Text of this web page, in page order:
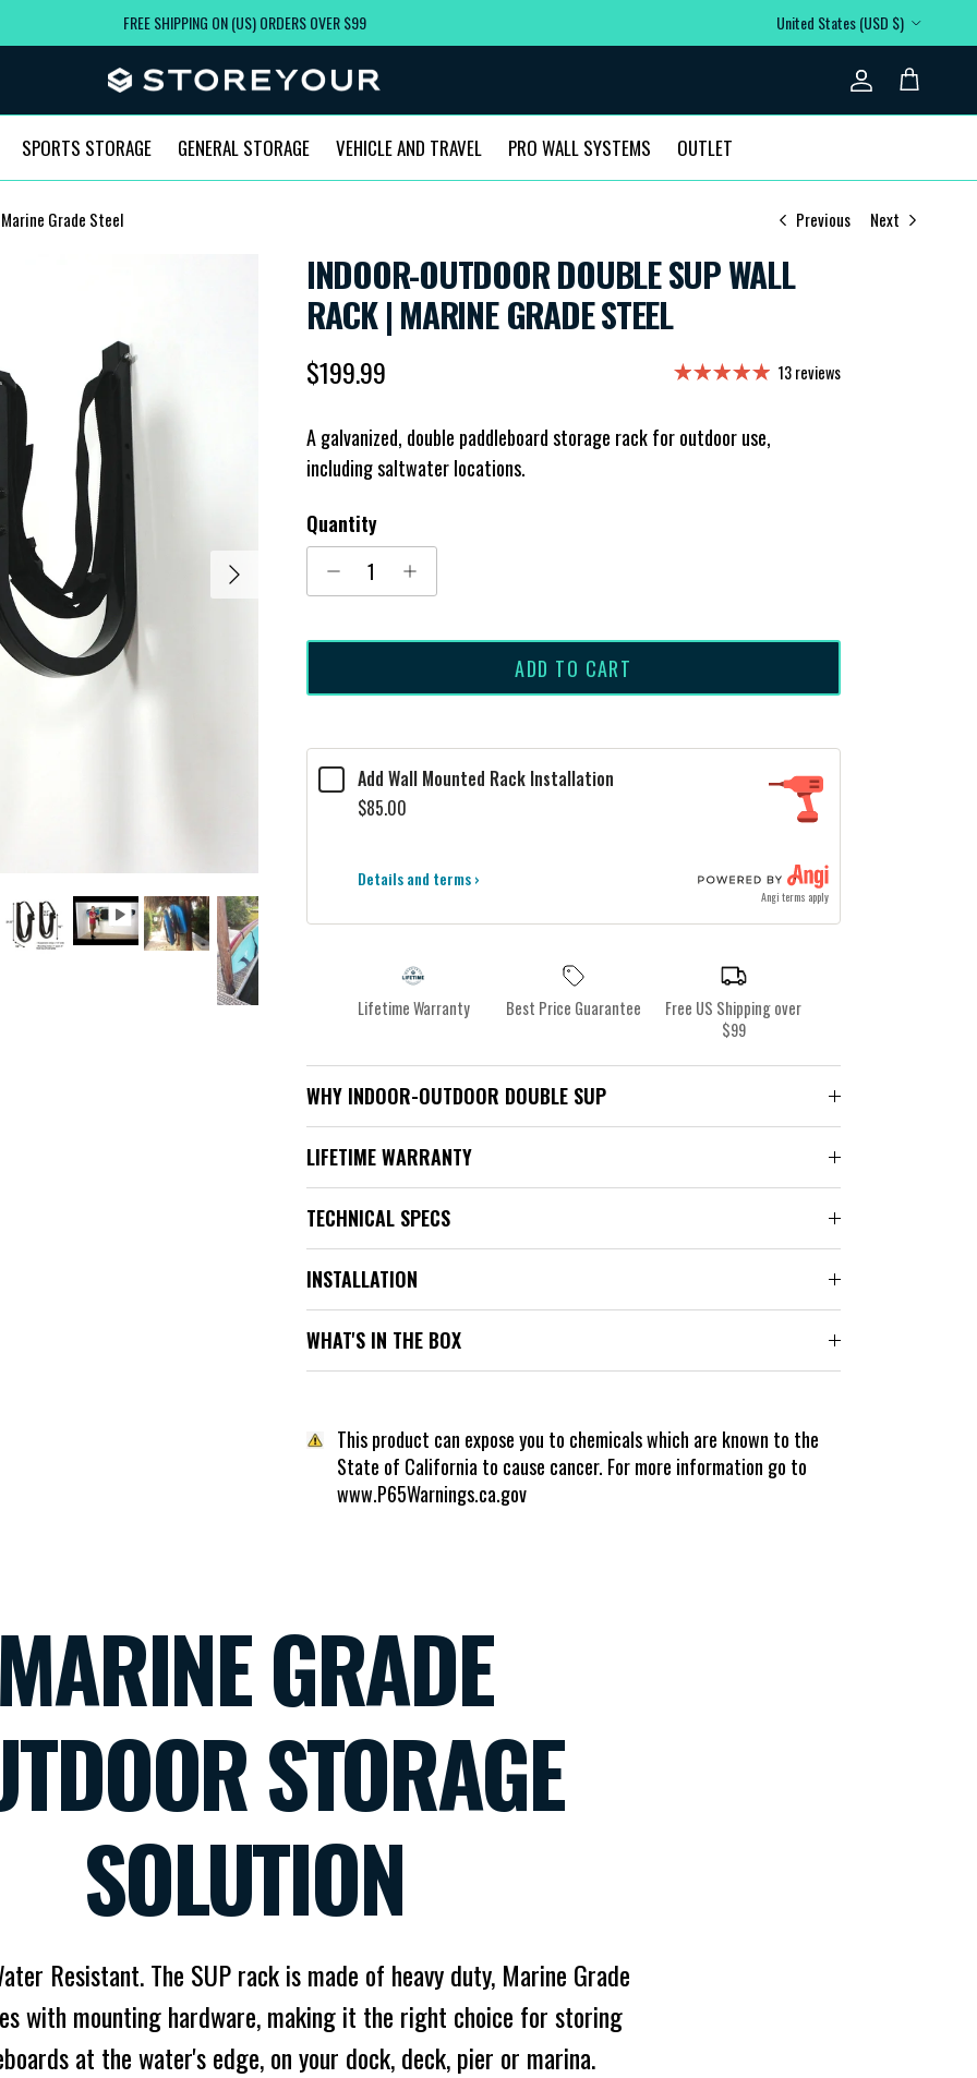
FREE SHIPPING ON (US) ORDERS OVER $99 Country/Region
United States (USD $)
Account
Cart
SPORTS STORAGE GENERAL STORAGE VEHICLE AND TRAVEL PRO WALL SYSTEMS OUTLET
Grade Steel Previous Next
Next
INDOOR-OUTDOOR DOUBLE SUP WALL
RACK | MARINE GRADE STEEL
Regular price
$199.99 13 reviews
A galvanized, double paddleboard storage rack for outdoor use,
including saltwater locations.
Quantity
ADD TO CART
Add Wall Mounted Rack Installation
$85.00
Details and terms ›
Angi terms apply
Lifetime Warranty Best Price Guarantee
Free US Shipping over
$99
WHY INDOOR-OUTDOOR DOUBLE SUP
LIFETIME WARRANTY
TECHNICAL SPECS
INSTALLATION
WHAT'S IN THE BOX
This product can expose you to chemicals which are known to the
State of California to cause cancer. For more information go to
www.P65Warnings.ca.gov
GRADE
STORAGE
SOLUTION
Resistant. The SUP rack is made of heavy duty, Marine Grade
with mounting hardware, making it the right choice for storing
at the water's edge, on your dock, deck, pier or marina.